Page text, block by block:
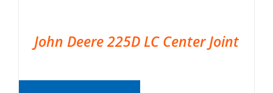
John Deere 225D LC Center Joint